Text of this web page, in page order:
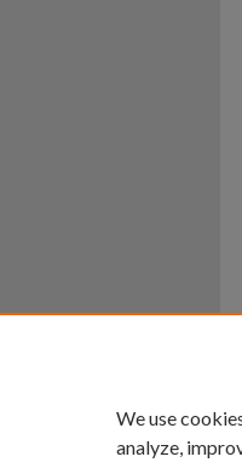
We use
analyze,